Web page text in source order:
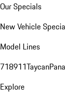
Our Specials
New Vehicle
Model Lines
718911Taycan
Explore